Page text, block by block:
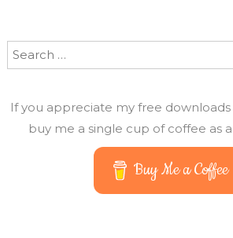
If you appreciate my free
buy me a single cup of coffee as
Buy Me a Coffee